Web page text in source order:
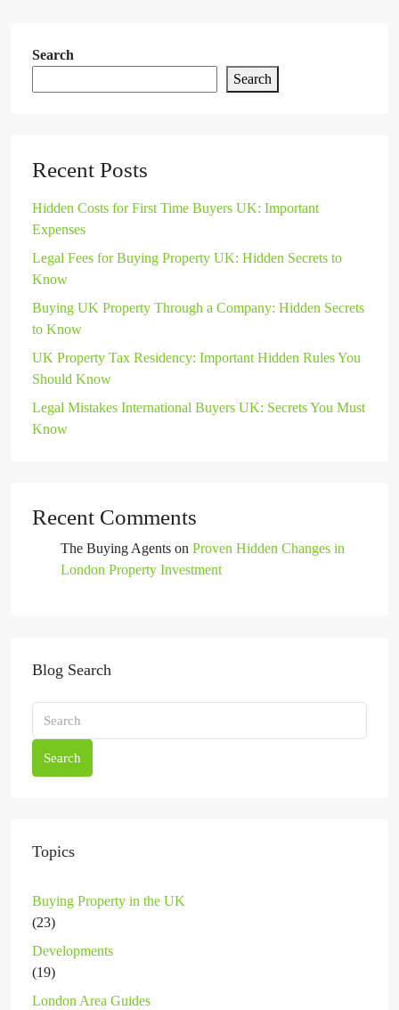
Search
Search
Recent Posts
Hidden Costs for First Time Buyers UK: Important
Expenses
Legal Fees for Buying Property UK: Hidden Secrets to
Know
Buying UK Property Through a Company: Hidden Secrets
to Know
UK Property Tax Residency: Important Hidden Rules You
Should Know
Legal Mistakes International Buyers UK: Secrets You Must
Know
Recent Comments
The Buying Agents on Proven Hidden Changes in
London Property Investment
Blog Search
Search
Topics
Buying Property in the UK
(23)
Developments
(19)
London Area Guides